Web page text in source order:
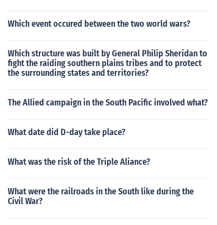
Which event occured between the two world wars?
Which structure was built by General Philip Sheridan to
fight the raiding southern plains tribes and to protect
the surrounding states and territories?
The Allied campaign in the South Pacific involved what?
What date did D-day take place?
What was the risk of the Triple Aliance?
What were the railroads in the South like during the
Civil War?